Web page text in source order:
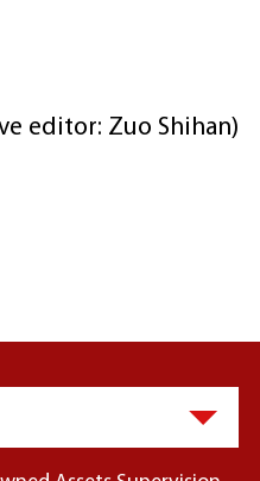
editor: Zuo Shihan)